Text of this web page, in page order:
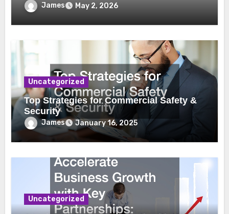
James May 2, 2026
Uncategorized
Top Strategies for Commercial Safety &
Security
James January 16, 2025
Uncategorized